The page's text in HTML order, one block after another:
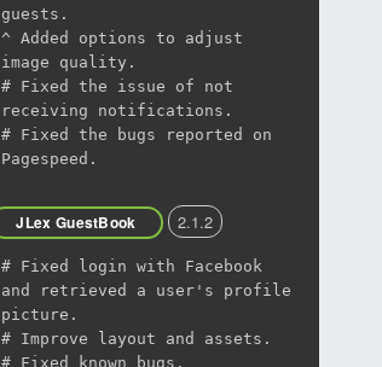
guests.
^ Added options to adjust
image quality.
# Fixed the issue of not
receiving notifications.
# Fixed the bugs reported on
Pagespeed.
JLex GuestBook 2.1.2
# Fixed login with Facebook
and retrieved a user's profile
picture.
# Improve layout and assets.
# Fixed known bugs.